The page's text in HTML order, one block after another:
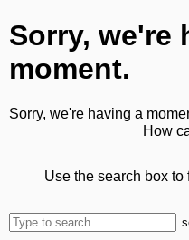
Sorry, we're
moment.
Sorry, we're having a
How
Use the search box